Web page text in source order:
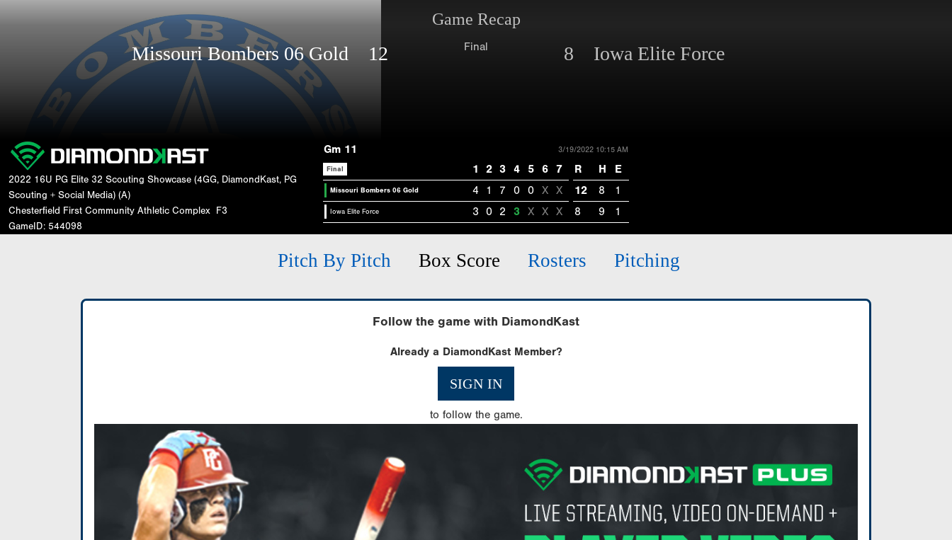
Game Recap
Missouri Bombers 06 Gold 12 Final 8 Iowa Elite Force
2022 16U PG Elite 32 Scouting Showcase (4GG, DiamondKast, PG
Scouting + Social Media) (A)
Chesterfield First Community Athletic Complex
F3
GameID: 544098
Gm 11 3/19/2022 10:15 AM
Final 1 2 3 4 5 6 7 R H E
Missouri Bombers 06 Gold 4 1 7 0 0 X X 12 8 1
Iowa Elite Force 3 0 2 3 X X X 8 9 1
Pitch By Pitch Box Score Rosters Pitching
Follow the game with DiamondKast
Already a DiamondKast Member?
SIGN IN
to follow the game.